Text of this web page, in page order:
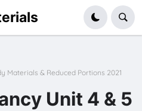
Materials & Reduced Portions 2021
Unit 4 & 5